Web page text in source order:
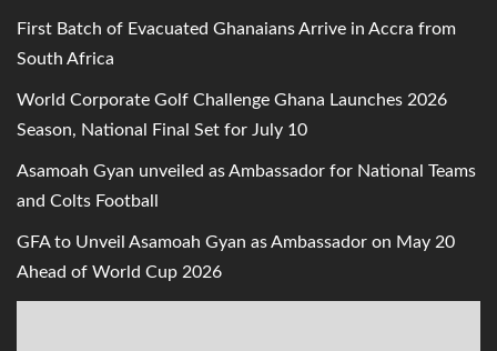
First Batch of Evacuated Ghanaians Arrive in Accra from
South Africa
World Corporate Golf Challenge Ghana Launches 2026
Season, National Final Set for July 10
Asamoah Gyan unveiled as Ambassador for National Teams
and Colts Football
GFA to Unveil Asamoah Gyan as Ambassador on May 20
Ahead of World Cup 2026